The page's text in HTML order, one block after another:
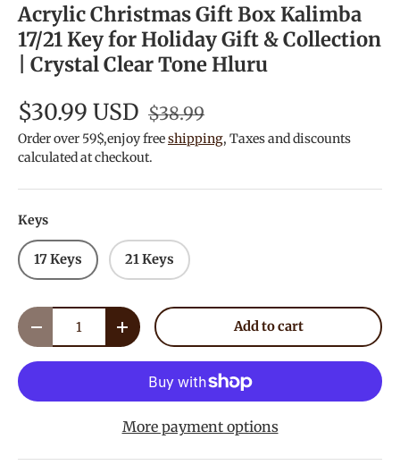
Acrylic Christmas Gift Box Kalimba
17/21 Key for Holiday Gift & Collection
| Crystal Clear Tone Hluru
$30.99 USD $38.99
Order over 59$,enjoy freeshipping, Taxes and discounts
calculated at checkout.
Keys
17 Keys 21 Keys
Qty
Decrease quantityIncrease quantityAdd to cart
More payment options